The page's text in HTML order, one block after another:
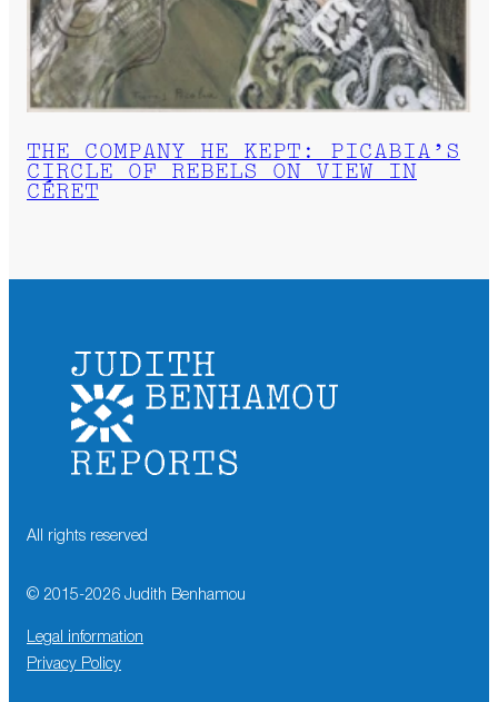
THE COMPANY HE KEPT: PICABIA’S
CIRCLE OF REBELS ON VIEW IN
CÉRET
All rights reserved
© 2015-2026 Judith Benhamou
Legal information
Privacy Policy